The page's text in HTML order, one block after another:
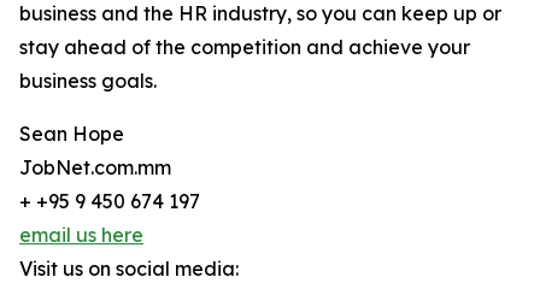
business and the HR industry, so you can keep up or
stay ahead of the competition and achieve your
business goals.
Sean Hope
JobNet.com.mm
+ +95 9 450 674 197
email us here
Visit us on social media: